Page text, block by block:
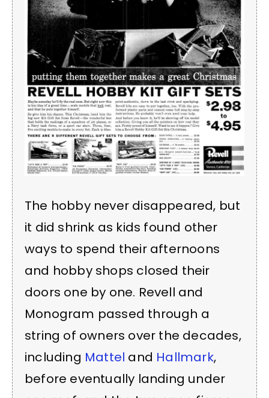
The hobby never disappeared, but
it did shrink as kids found other
ways to spend their afternoons
and hobby shops closed their
doors one by one. Revell and
Monogram passed through a
string of owners over the decades,
including Mattel and Hallmark,
before eventually landing under